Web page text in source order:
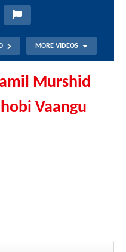
MORE VIDEOS
Murshid
Vaangu